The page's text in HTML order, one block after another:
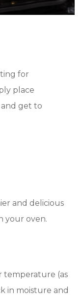
for
place
get to
and delicious
your oven.
temperature (as
in moisture and